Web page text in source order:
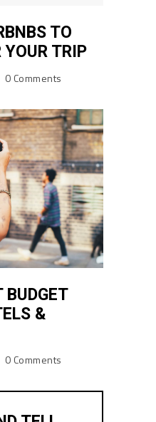
TO
YOUR TRIP
0 Comments
BUDGET
&
0 Comments